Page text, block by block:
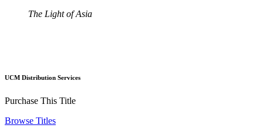
The Light of Asia
UCM Distribution Services
Purchase This Title
Browse Titles